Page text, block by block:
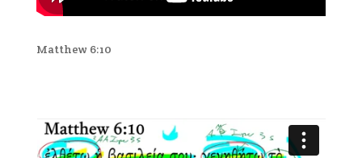
Matthew 6:10